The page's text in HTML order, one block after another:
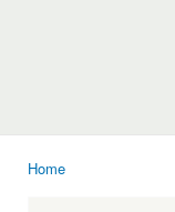
Home